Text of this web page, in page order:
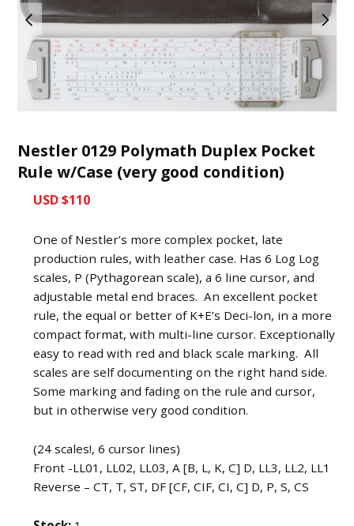
Nestler 0129 Polymath Duplex Pocket
Rule w/Case (very good condition)
USD $110
One of Nestler’s more complex pocket, late
production rules, with leather case. Has 6 Log Log
scales, P (Pythagorean scale), a 6 line cursor, and
adjustable metal end braces. An excellent pocket
rule, the equal or better of K+E’s Deci-lon, in a more
compact format, with multi-line cursor. Exceptionally
easy to read with red and black scale marking. All
scales are self documenting on the right hand side.
Some marking and fading on the rule and cursor,
but in otherwise very good condition.
(24 scales!, 6 cursor lines)
Front -LL01, LL02, LL03, A [B, L, K, C] D, LL3, LL2, LL1
Reverse – CT, T, ST, DF [CF, CIF, CI, C] D, P, S, CS